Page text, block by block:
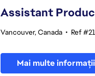
Assistant
Vancouver, Canada • Ref
Mai multe informații